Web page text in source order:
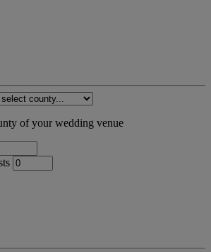
of your wedding venue